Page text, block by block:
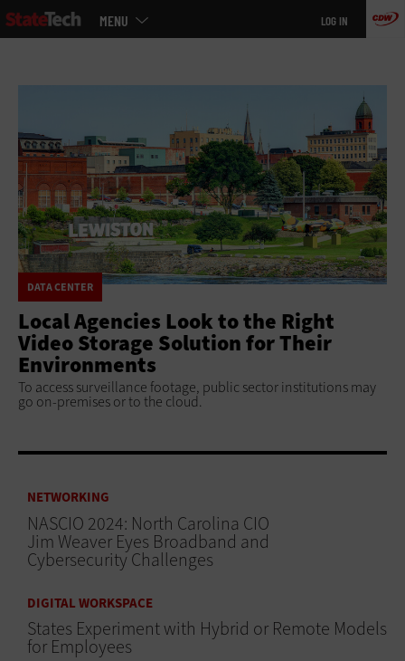
Skip
to
MENU LOG IN
DATA CENTER
Local Agencies Look to the Right
Video Storage Solution for Their
Environments
To access surveillance footage, public sector institutions may
go on-premises or to the cloud.
NETWORKING
NASCIO 2024: North Carolina CIO
Jim Weaver Eyes Broadband and
Cybersecurity Challenges
DIGITAL WORKSPACE
States Experiment with Hybrid or Remote Models
for Employees